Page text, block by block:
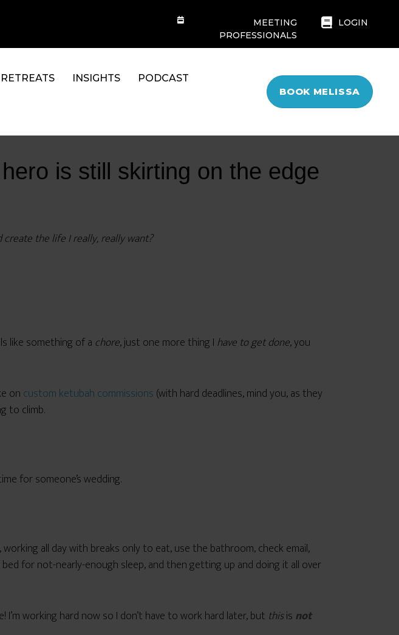
MEETING
PROFESSIONALS
LOGIN
RETREATS INSIGHTS PODCAST
BOOK MELISSA
is still skirting on the edge
create the life I really, really want?
like something of a chore, just one more thing I have to get done, you
on custom ketubah commissions (with hard deadlines, mind you, as they
to climb.
for someone’s wedding.
all day with breaks only to eat, use the bathroom, check email,
for not-nearly-enough sleep, and then getting up and doing it all over
working hard now so I don’t have to work hard later, but thisis not